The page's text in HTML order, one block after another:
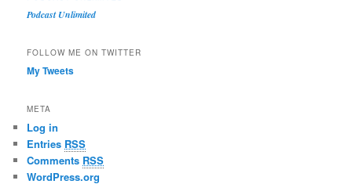
Podcast Unlimited
FOLLOW ME ON TWITTER
My Tweets
META
Log in
Entries RSS
Comments RSS
WordPress.org